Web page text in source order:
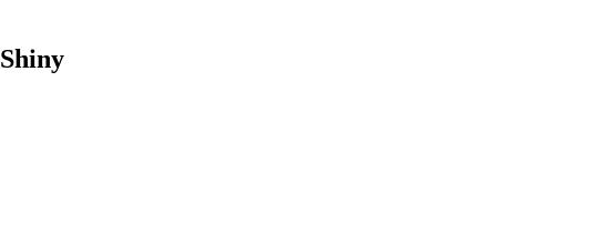
Shiny